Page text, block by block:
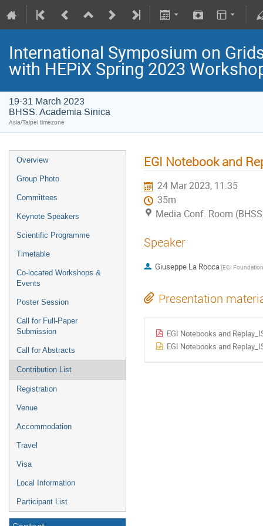
International Symposium on
with HEPiX Spring 2023
19-31 March 2023
BHSS. Academia Sinica
Asia/Taipei timezone
Overview
Group Photo
Committees
Keynote Speakers
Scientific Programme
Timetable
Co-located Workshops &
Events
Poster Session
Call for Full-Paper
Submission
Call for Abstracts
Contribution List
Registration
Venue
Accommodation
Travel
Visa
Local Information
Participant List
EGI Notebook and
24 Mar 2023, 11:35
35m
Media Conf. Room
Speaker
Giuseppe La Rocca(EGI
Presentation
EGI Notebooks and
EGI Notebooks and